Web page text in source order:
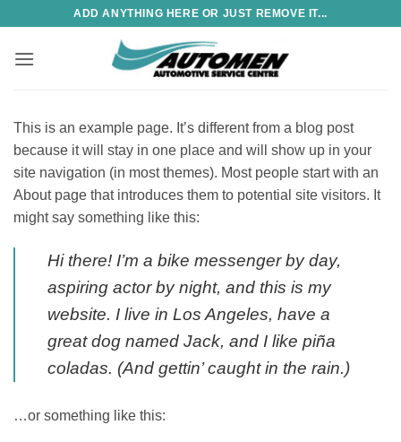
content
ADD ANYTHING HERE OR JUST REMOVE IT...
This is an example page. It’s different from a blog post
because it will stay in one place and will show up in your
site navigation (in most themes). Most people start with an
About page that introduces them to potential site visitors. It
might say something like this:
Hi there! I’m a bike messenger by day,
aspiring actor by night, and this is my
website. I live in Los Angeles, have a
great dog named Jack, and I like piña
coladas. (And gettin’ caught in the rain.)
…or something like this: